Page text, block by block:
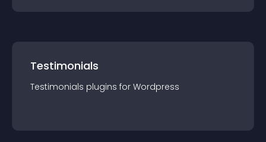
Testimonials
Testimonials plugins for Wordpress